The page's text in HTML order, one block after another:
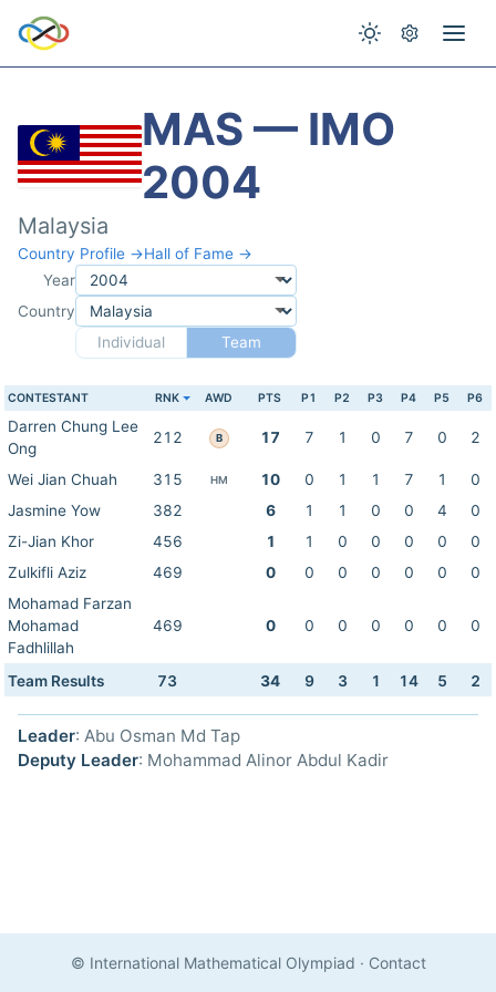
MAS — IMO
2004
Malaysia
Country Profile →Hall of Fame →
Year
Country
Individual
Team
CONTESTANT RNK AWD PTS P1 P2 P3 P4 P5 P6
Darren Chung Lee
Ong
212 B 17 7 1 0 7 0 2
Wei Jian Chuah 315 HM 10 0 1 1 7 1
0
Jasmine Yow
382 6 1 1 0 0 4
0
Zi-Jian Khor
456 1 1 0 0 0 0
0
Zulkifli Aziz
469 0 0 0 0 0 0
0
Mohamad Farzan
Mohamad
Fadhlillah
469 0 0 0 0 0 0 0
Team Results 73 34 9 3 1 14 5 2
Leader: Abu Osman Md Tap
Deputy Leader: Mohammad Alinor Abdul Kadir
© International Mathematical Olympiad · Contact